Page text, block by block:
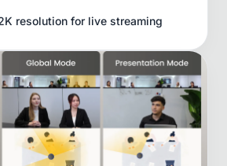
resolution for live streaming